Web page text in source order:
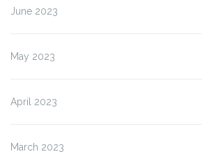
June 2023
May 2023
April 2023
March 2023